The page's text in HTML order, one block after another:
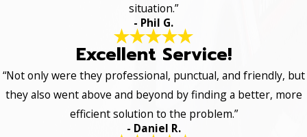
situation.”
- Phil G.
Excellent Service!
“Not only were they professional, punctual, and friendly, but
they also went above and beyond by finding a better, more
efficient solution to the problem.”
- Daniel R.